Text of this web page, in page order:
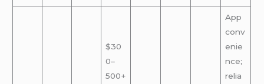
$30
0–
500+
App
conv
enie
nce;
relia